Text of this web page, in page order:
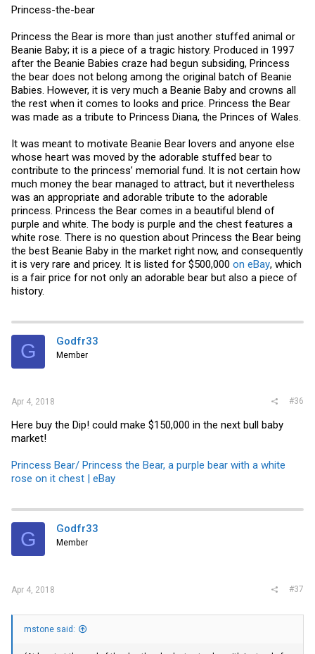
Princess-the-bear
Princess the Bear is more than just another stuffed animal or
Beanie Baby; it is a piece of a tragic history. Produced in 1997
after the Beanie Babies craze had begun subsiding, Princess
the bear does not belong among the original batch of Beanie
Babies. However, it is very much a Beanie Baby and crowns all
the rest when it comes to looks and price. Princess the Bear
was made as a tribute to Princess Diana, the Princes of Wales.
It was meant to motivate Beanie Bear lovers and anyone else
whose heart was moved by the adorable stuffed bear to
contribute to the princess’ memorial fund. It is not certain how
much money the bear managed to attract, but it nevertheless
was an appropriate and adorable tribute to the adorable
princess. Princess the Bear comes in a beautiful blend of
purple and white. The body is purple and the chest features a
white rose. There is no question about Princess the Bear being
the best Beanie Baby in the market right now, and consequently
it is very rare and pricey. It is listed for $500,000 on eBay, which
is a fair price for not only an adorable bear but also a piece of
history.
G Godfr33
Member
Apr 4, 2018 #36
Here buy the Dip! could make $150,000 in the next bull baby
market!
Princess Bear/ Princess the Bear, a purple bear with a white
rose on it chest | eBay
G Godfr33
Member
Apr 4, 2018 #37
mstone said: